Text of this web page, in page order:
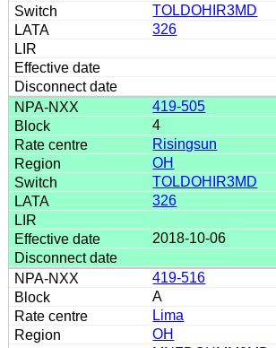
TOLDOHIR3MD
326
419-505
4
Risingsun
OH
TOLDOHIR3MD
326
2018-10-06
419-516
A
Lima
OH